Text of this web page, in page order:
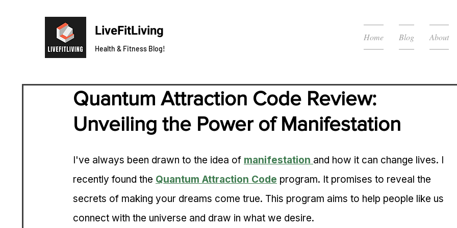
LiveFitLiving
Health & Fitness Blog!
Home Blog About
Quantum Attraction Code Review:
Unveiling the Power of Manifestation
I've always been drawn to the idea of manifestation and how it can change lives. I
recently found the Quantum Attraction Code program. It promises to reveal the
secrets of making your dreams come true. This program aims to help people like us
connect with the universe and draw in what we desire.